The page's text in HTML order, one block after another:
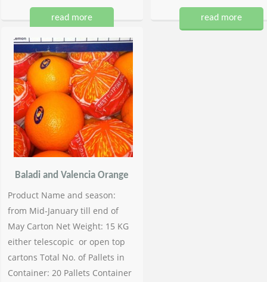
read more read more
Baladi and Valencia Orange
Product Name and season:
from Mid-January till end of
May Carton Net Weight: 15 KG
either telescopic or open top
cartons Total No. of Pallets in
Container: 20 Pallets Container